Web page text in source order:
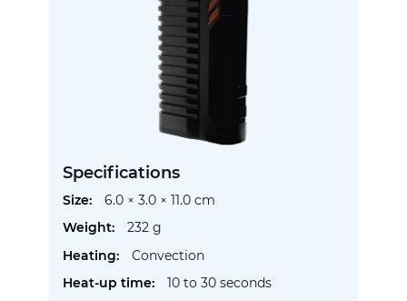
Specifications
More
6.0 × 3.0 × 11.0 cm
232 g
Convection
10 to 30 seconds